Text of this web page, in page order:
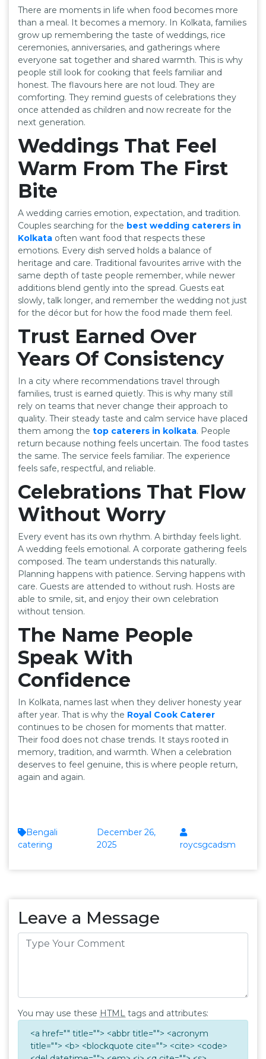
There are moments in life when food becomes more
than a meal. It becomes a memory. In Kolkata, families
grow up remembering the taste of weddings, rice
ceremonies, anniversaries, and gatherings where
everyone sat together and shared warmth. This is why
people still look for cooking that feels familiar and
honest. The flavours here are not loud. They are
comforting. They remind guests of celebrations they
once attended as children and now recreate for the
next generation.
Weddings That Feel
Warm From The First
Bite
A wedding carries emotion, expectation, and tradition.
Couples searching for the best wedding caterers in
Kolkata often want food that respects these
emotions. Every dish served holds a balance of
heritage and care. Traditional favourites arrive with the
same depth of taste people remember, while newer
additions blend gently into the spread. Guests eat
slowly, talk longer, and remember the wedding not just
for the décor but for how the food made them feel.
Trust Earned Over
Years Of Consistency
In a city where recommendations travel through
families, trust is earned quietly. This is why many still
rely on teams that never change their approach to
quality. Their steady taste and calm service have placed
them among the top caterers in kolkata. People
return because nothing feels uncertain. The food tastes
the same. The service feels familiar. The experience
feels safe, respectful, and reliable.
Celebrations That Flow
Without Worry
Every event has its own rhythm. A birthday feels light.
A wedding feels emotional. A corporate gathering feels
composed. The team understands this naturally.
Planning happens with patience. Serving happens with
care. Guests are attended to without rush. Hosts are
able to smile, sit, and enjoy their own celebration
without tension.
The Name People
Speak With
Confidence
In Kolkata, names last when they deliver honesty year
after year. That is why the Royal Cook Caterer
continues to be chosen for moments that matter.
Their food does not chase trends. It stays rooted in
memory, tradition, and warmth. When a celebration
deserves to feel genuine, this is where people return,
again and again.
Bengali
catering
December 26,
2025
roycsgcadsm
Leave a Message
You may use these HTML tags and attributes:
<a href="" title=""> <abbr title=""> <acronym
title=""> <b> <blockquote cite=""> <cite> <code>